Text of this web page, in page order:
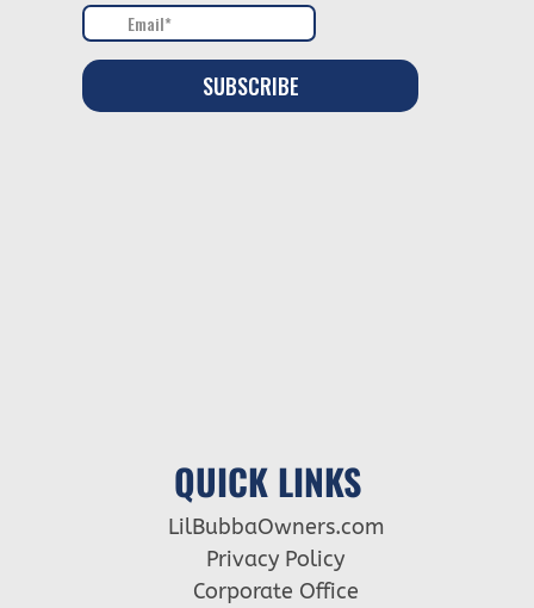
QUICK LINKS
LilBubbaOwners.com
Privacy Policy
Corporate Office